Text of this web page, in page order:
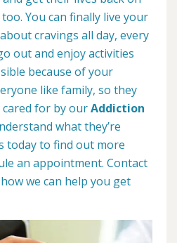
You can finally live your
cravings all day, every
out and enjoy activities
because of your
like family, so they
for by ourAddiction
what they’re
today to find out more
an appointment. Contact
we can help you get